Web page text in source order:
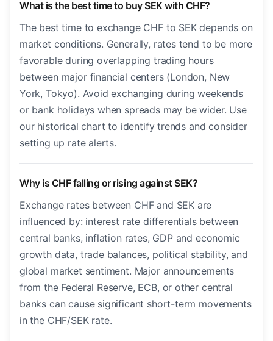
What is the best time to buy SEK with CHF?
The best time to exchange CHF to SEK depends on
market conditions. Generally, rates tend to be more
favorable during overlapping trading hours
between major financial centers (London, New
York, Tokyo). Avoid exchanging during weekends
or bank holidays when spreads may be wider. Use
our historical chart to identify trends and consider
setting up rate alerts.
Why is CHF falling or rising against SEK?
Exchange rates between CHF and SEK are
influenced by: interest rate differentials between
central banks, inflation rates, GDP and economic
growth data, trade balances, political stability, and
global market sentiment. Major announcements
from the Federal Reserve, ECB, or other central
banks can cause significant short-term movements
in the CHF/SEK rate.